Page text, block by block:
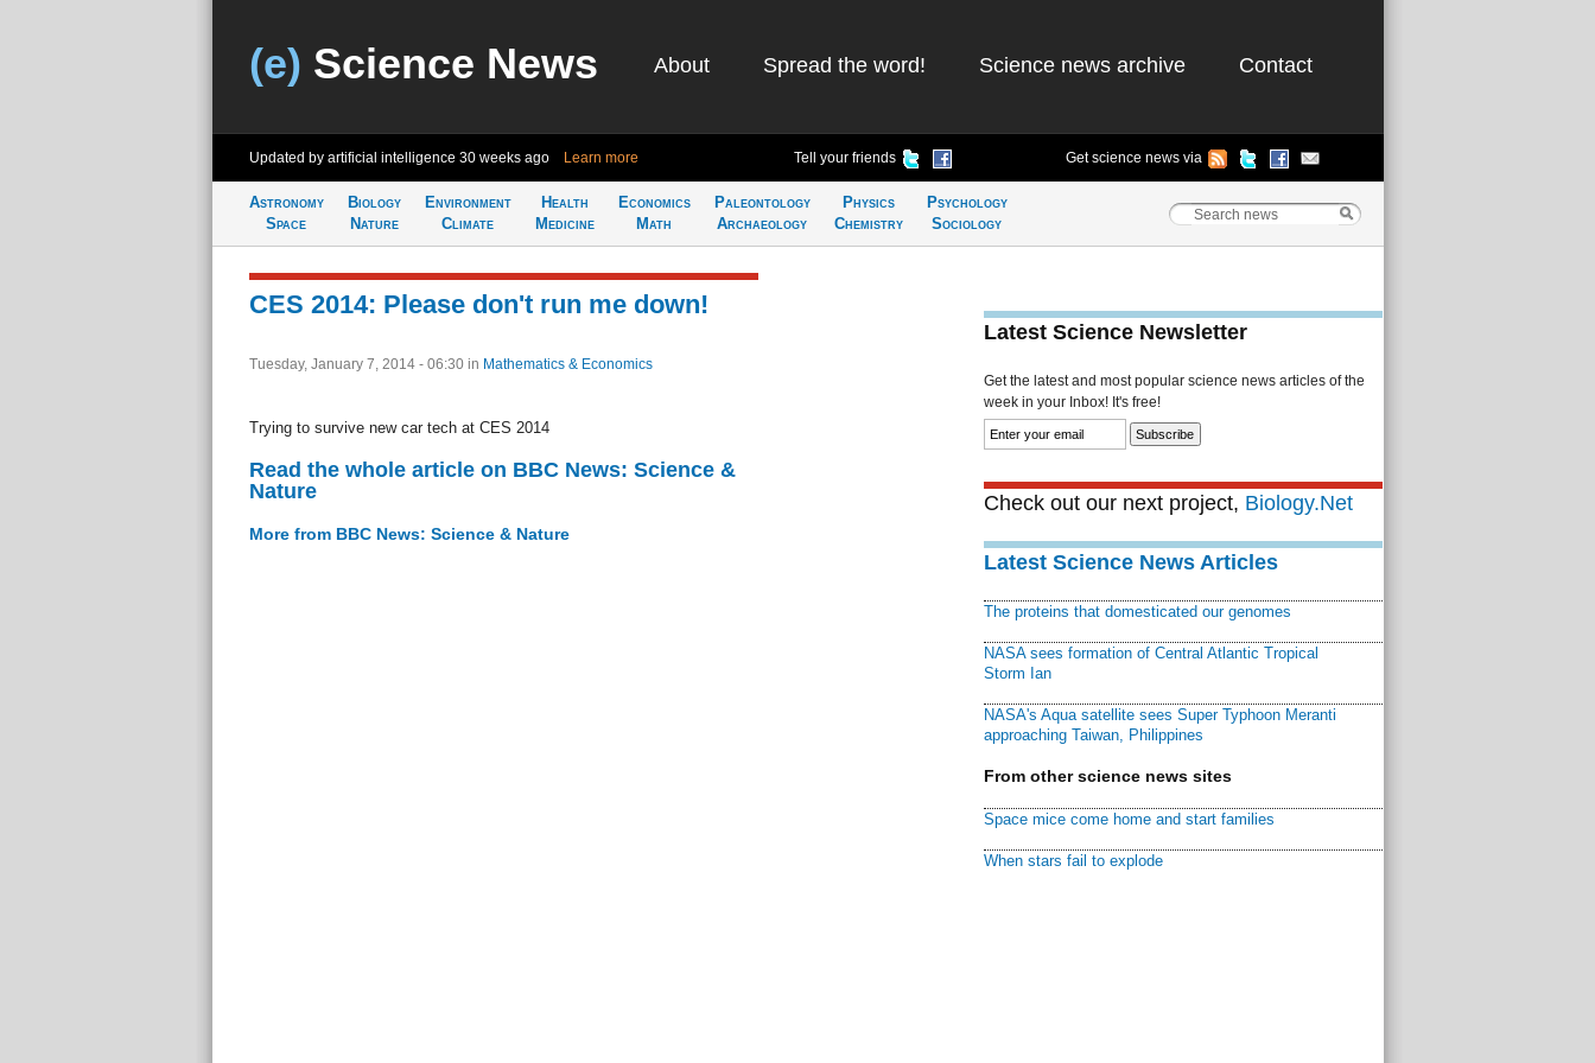
(e) Science News About Spread the word! Science news archive Contact
Updated by artificial intelligence 30 weeks ago Learn more Tell your friends Get science news via
Astronomy
Space
Biology
Nature
Environment
Climate
Health
Medicine
Economics
Math
Paleontology
Archaeology
Physics
Chemistry
Psychology
Sociology
CES 2014: Please don't run me down!
Tuesday, January 7, 2014 - 06:30 in Mathematics & Economics
Trying to survive new car tech at CES 2014
Read the whole article on BBC News: Science &
Nature
More from BBC News: Science & Nature
Latest Science Newsletter
Get the latest and most popular science news articles of the
week in your Inbox! It's free!
Check out our next project, Biology.Net
Latest Science News Articles
The proteins that domesticated our genomes
NASA sees formation of Central Atlantic Tropical
Storm Ian
NASA's Aqua satellite sees Super Typhoon Meranti
approaching Taiwan, Philippines
From other science news sites
Space mice come home and start families
When stars fail to explode